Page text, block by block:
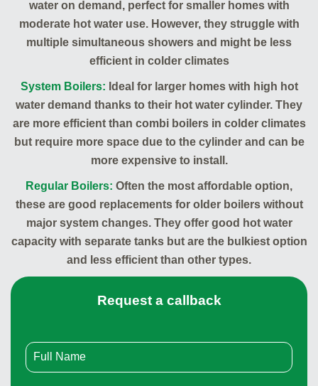
water on demand, perfect for smaller homes with
moderate hot water use. However, they struggle with
multiple simultaneous showers and might be less
efficient in colder climates
System Boilers: Ideal for larger homes with high hot
water demand thanks to their hot water cylinder. They
are more efficient than combi boilers in colder climates
but require more space due to the cylinder and can be
more expensive to install.
Regular Boilers: Often the most affordable option,
these are good replacements for older boilers without
major system changes. They offer good hot water
capacity with separate tanks but are the bulkiest option
and less efficient than other types.
Request a callback